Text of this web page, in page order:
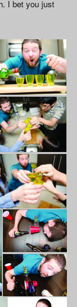
I bet you just